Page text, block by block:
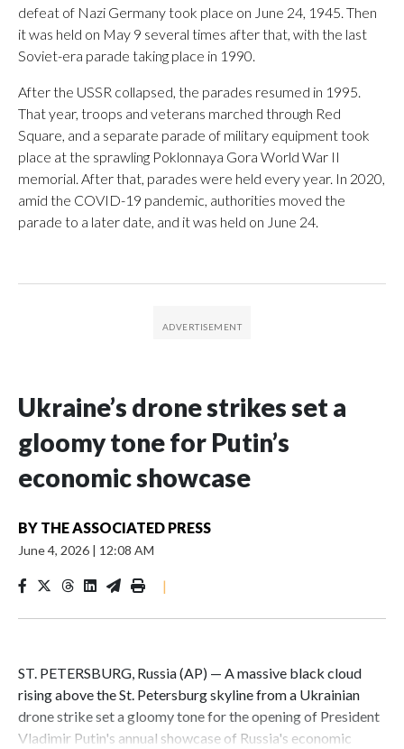
defeat of Nazi Germany took place on June 24, 1945. Then
it was held on May 9 several times after that, with the last
Soviet-era parade taking place in 1990.
After the USSR collapsed, the parades resumed in 1995.
That year, troops and veterans marched through Red
Square, and a separate parade of military equipment took
place at the sprawling Poklonnaya Gora World War II
memorial. After that, parades were held every year. In 2020,
amid the COVID-19 pandemic, authorities moved the
parade to a later date, and it was held on June 24.
Ukraine’s drone strikes set a
gloomy tone for Putin’s
economic showcase
BY THE ASSOCIATED PRESS
June 4, 2026 | 12:08 AM
|
ST. PETERSBURG, Russia (AP) — A massive black cloud
rising above the St. Petersburg skyline from a Ukrainian
drone strike set a gloomy tone for the opening of President
Vladimir Putin's annual showcase of Russia's economic